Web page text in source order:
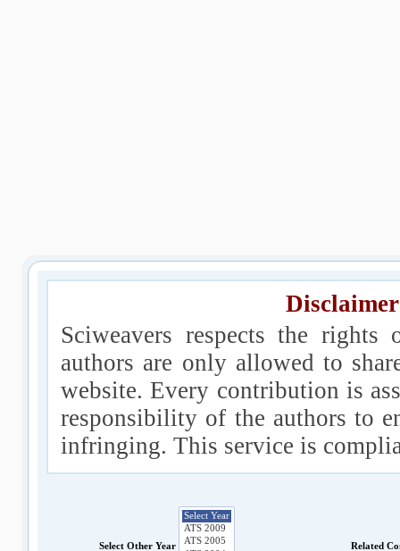
Sciweavers respects the
authors are only allowed to
website. Every contribution is
responsibility of the authors to
infringing. This service is
Select Other Year Related